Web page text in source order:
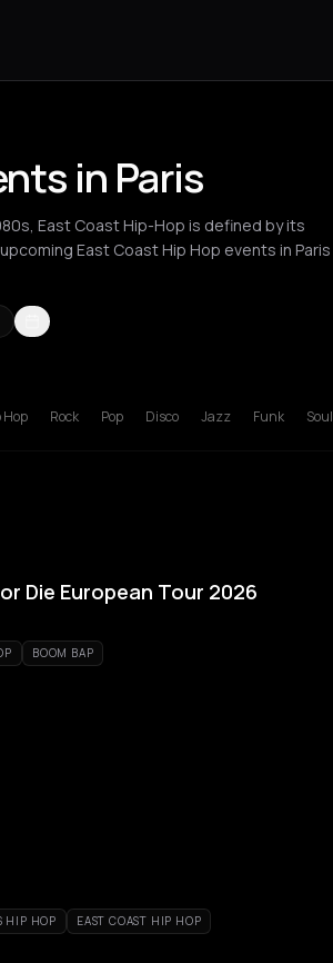
in Paris
East Coast Hip-Hop is defined by its
East Coast Hip Hop events in Paris
Hop Rock Pop Disco Jazz Funk Soul
Die European Tour 2026
BOOM BAP
HIP HOP EAST COAST HIP HOP